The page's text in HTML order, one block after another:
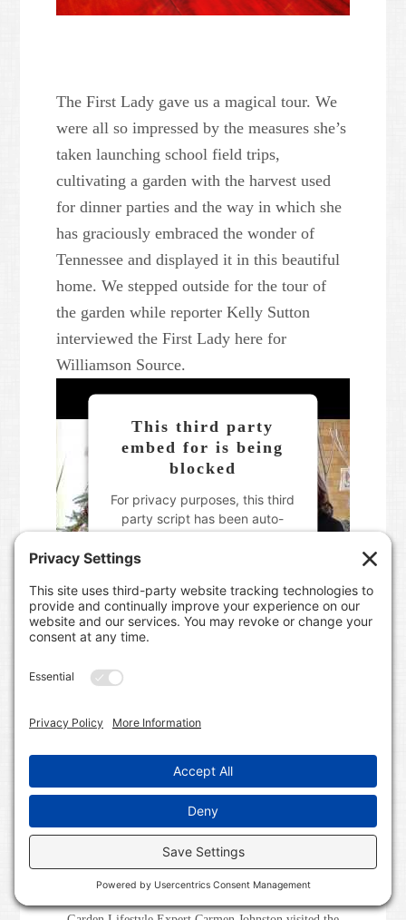
The First Lady gave us a magical tour. We
were all so impressed by the measures she’s
taken launching school field trips,
cultivating a garden with the harvest used
for dinner parties and the way in which she
has graciously embraced the wonder of
Tennessee and displayed it in this beautiful
home. We stepped outside for the tour of
the garden while reporter Kelly Sutton
interviewed the First Lady here for
Williamson Source.
This third party
embed for is being
blocked
For privacy purposes, this third
party script has been auto-
blocked. The website owner
needs to
their Termageddon
questionnaire. Upon adding
this third party Service to the
script will be allowed to load
Powered byUsercentrics
Consent Management Platform